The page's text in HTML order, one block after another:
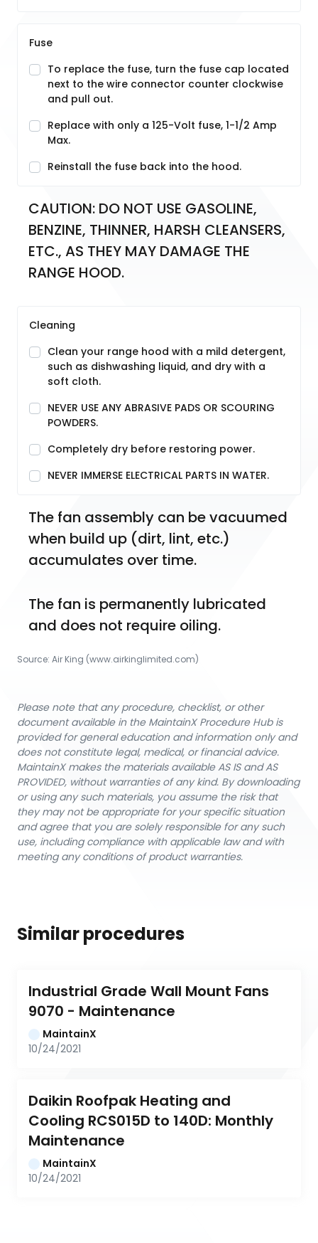
Fuse
To replace the fuse, turn the fuse cap located
next to the wire connector counter clockwise
and pull out.
Replace with only a 125-Volt fuse, 1-1/2 Amp
Max.
Reinstall the fuse back into the hood.
CAUTION: DO NOT USE GASOLINE,
BENZINE, THINNER, HARSH CLEANSERS,
ETC., AS THEY MAY DAMAGE THE
RANGE HOOD.
Cleaning
Clean your range hood with a mild detergent,
such as dishwashing liquid, and dry with a
soft cloth.
NEVER USE ANY ABRASIVE PADS OR SCOURING
POWDERS.
Completely dry before restoring power.
NEVER IMMERSE ELECTRICAL PARTS IN WATER.
The fan assembly can be vacuumed
when build up (dirt, lint, etc.)
accumulates over time.
The fan is permanently lubricated
and does not require oiling.
Source: Air King (www.airkinglimited.com)
Please note that any procedure, checklist, or other
document available in the MaintainX Procedure Hub is
provided for general education and information only and
does not constitute legal, medical, or financial advice.
MaintainX makes the materials available AS IS and AS
PROVIDED, without warranties of any kind. By downloading
or using any such materials, you assume the risk that
they may not be appropriate for your specific situation
and agree that you are solely responsible for any such
use, including compliance with applicable law and with
meeting any conditions of product warranties.
Similar procedures
Industrial Grade Wall Mount Fans
9070 - Maintenance
MaintainX
10/24/2021
Daikin Roofpak Heating and
Cooling RCS015D to 140D: Monthly
Maintenance
MaintainX
10/24/2021